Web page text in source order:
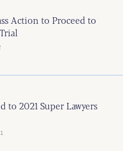
Action to Proceed to
to 2021 Super Lawyers